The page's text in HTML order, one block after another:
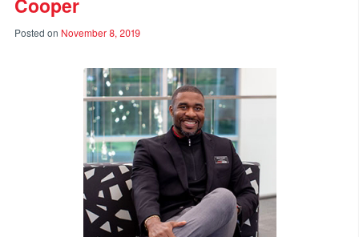
Posted on November 8, 2019